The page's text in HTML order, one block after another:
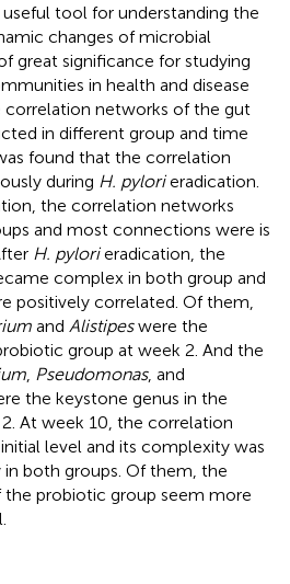
tool for understanding the
changes of microbial
great significance for studying
in health and disease
correlation networks of the gut
in different group and time
found that the correlation
during H. pylorieradication.
the correlation networks
and most connections were is
H. pylorieradication, the
complex in both group and
positively correlated. Of them,
and Alistipeswere the
group at week 2. And the
Pseudomonas, and
the keystone genus in the
At week 10, the correlation
level and its complexity was
both groups. Of them, the
probiotic group seem more